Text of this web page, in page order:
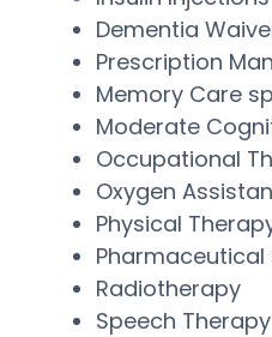
Dementia
Prescription
Memory Care
Moderate
Occupational
Oxygen
Physical
Pharmaceutical
Radiotherapy
Speech Therapy